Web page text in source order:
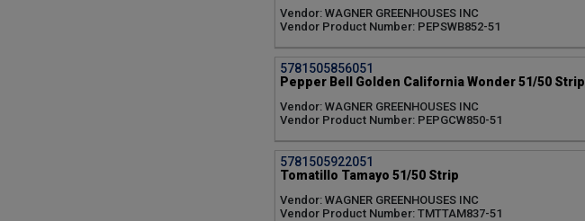
Vendor: WAGNER GREENHOUSES INC
Vendor Product Number: PEPSWB852-51
5781505856051
Pepper Bell Golden California Wonder 51/50 Strip
Vendor: WAGNER GREENHOUSES INC
Vendor Product Number: PEPGCW850-51
5781505922051
Tomatillo Tamayo 51/50 Strip
Vendor: WAGNER GREENHOUSES INC
Vendor Product Number: TMTTAM837-51